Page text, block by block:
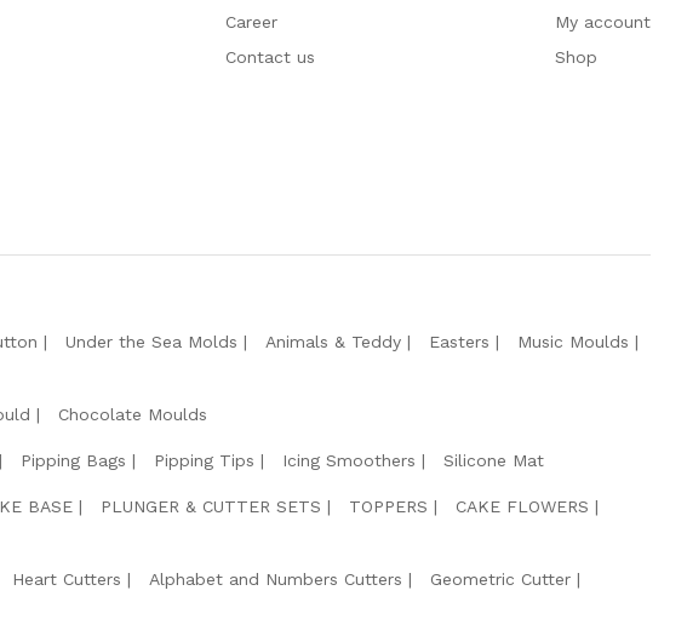
Career
Contact us
My account
Shop
Under the Sea Molds Animals & Teddy Easters
Music Moulds
Chocolate Moulds
Pipping Bags Pipping Tips Icing Smoothers Silicone Mat
BASE PLUNGER & CUTTER SETS TOPPERS
CAKE FLOWERS
Heart Cutters Alphabet and Numbers Cutters
Geometric Cutter